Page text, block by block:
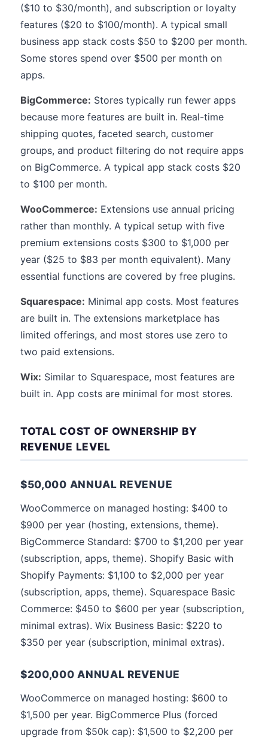
($10 to $30/month), and subscription or loyalty
features ($20 to $100/month). A typical small
business app stack costs $50 to $200 per month.
Some stores spend over $500 per month on
apps.
BigCommerce: Stores typically run fewer apps
because more features are built in. Real-time
shipping quotes, faceted search, customer
groups, and product filtering do not require apps
on BigCommerce. A typical app stack costs $20
to $100 per month.
WooCommerce: Extensions use annual pricing
rather than monthly. A typical setup with five
premium extensions costs $300 to $1,000 per
year ($25 to $83 per month equivalent). Many
essential functions are covered by free plugins.
Squarespace: Minimal app costs. Most features
are built in. The extensions marketplace has
limited offerings, and most stores use zero to
two paid extensions.
Wix: Similar to Squarespace, most features are
built in. App costs are minimal for most stores.
TOTAL COST OF OWNERSHIP BY
REVENUE LEVEL
$50,000 ANNUAL REVENUE
WooCommerce on managed hosting: $400 to
$900 per year (hosting, extensions, theme).
BigCommerce Standard: $700 to $1,200 per year
(subscription, apps, theme). Shopify Basic with
Shopify Payments: $1,100 to $2,000 per year
(subscription, apps, theme). Squarespace Basic
Commerce: $450 to $600 per year (subscription,
minimal extras). Wix Business Basic: $220 to
$350 per year (subscription, minimal extras).
$200,000 ANNUAL REVENUE
WooCommerce on managed hosting: $600 to
$1,500 per year. BigCommerce Plus (forced
upgrade from $50k cap): $1,500 to $2,200 per